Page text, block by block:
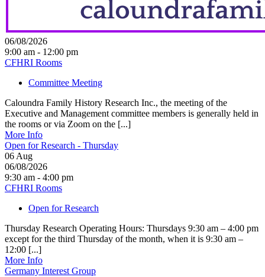
06/08/2026
9:00 am - 12:00 pm
CFHRI Rooms
Committee Meeting
Caloundra Family History Research Inc., the meeting of the
Executive and Management committee members is generally held in
the rooms or via Zoom on the [...]
More Info
Open for Research - Thursday
06 Aug
06/08/2026
9:30 am - 4:00 pm
CFHRI Rooms
Open for Research
Thursday Research Operating Hours: Thursdays 9:30 am – 4:00 pm
except for the third Thursday of the month, when it is 9:30 am –
12:00 [...]
More Info
Germany Interest Group